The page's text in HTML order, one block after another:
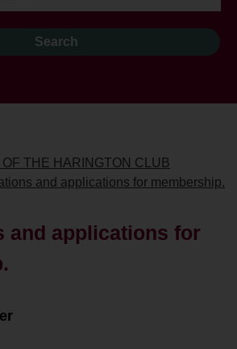
THE HARINGTON CLUB
and applications for membership.
and applications for